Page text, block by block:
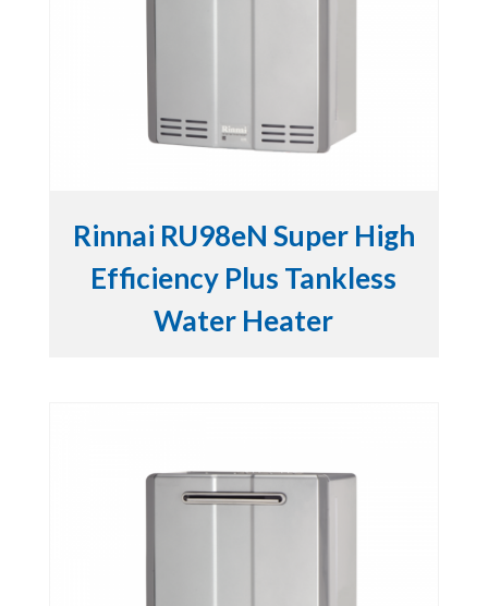
Rinnai RU98eN Super High
Efficiency Plus Tankless
Water Heater